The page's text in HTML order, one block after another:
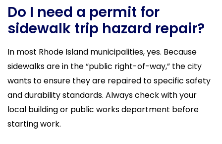
Do I need a permit for
sidewalk trip hazard repair?
In most Rhode Island municipalities, yes. Because
sidewalks are in the “public right-of-way,” the city
wants to ensure they are repaired to specific safety
and durability standards. Always check with your
local building or public works department before
starting work.